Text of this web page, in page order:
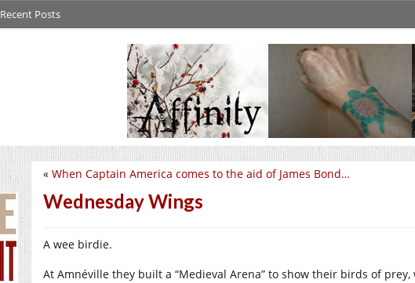
Recent Posts
« When Captain America comes to the aid of James Bond…
Wednesday Wings
A wee birdie.
At Amnéville they built a “Medieval Arena” to show their birds of